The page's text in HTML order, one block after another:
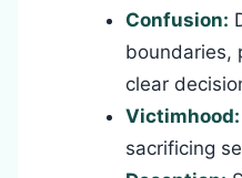
Confusion:
boundaries,
clear
Victimhood:
sacrificing